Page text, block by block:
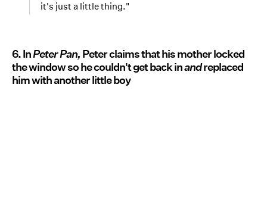
it's just a little thing."
6. InPeter Pan, Peter claims that his mother locked
the window so he couldn't get back inandreplaced
him with another little boy